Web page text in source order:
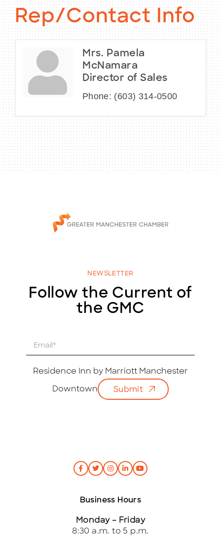
Rep/Contact Info
Mrs. Pamela
McNamara
Director of Sales
Phone: (603) 314-0500
NEWSLETTER
Follow the Current of
the GMC
Residence Inn by Marriott Manchester
Downtown Submit
Business Hours
Monday – Friday
8:30 a.m. to 5 p.m.